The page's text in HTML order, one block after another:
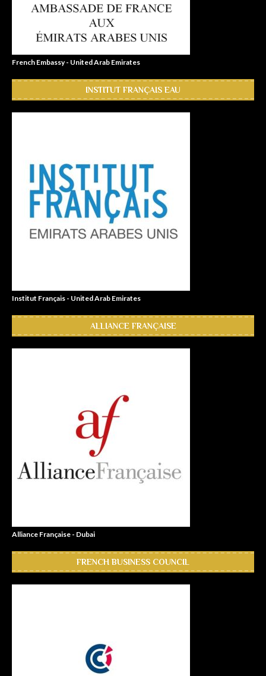
French Embassy - United Arab Emirates
INSTITUT FRANÇAIS EAU
Institut Français - United Arab Emirates
ALLIANCE FRANÇAISE
Alliance Française - Dubai
FRENCH BUSINESS COUNCIL